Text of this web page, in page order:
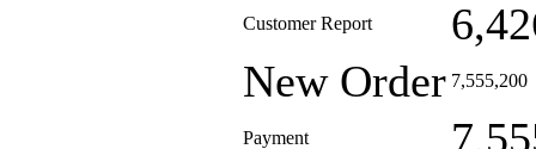
Customer Report
New Order 7,555,200
Payment